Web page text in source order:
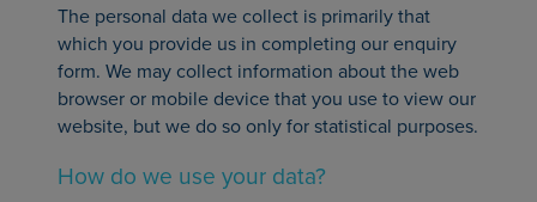
The personal data we collect is primarily that
which you provide us in completing our enquiry
form. We may collect information about the web
browser or mobile device that you use to view our
website, but we do so only for statistical purposes.
How do we use your data?